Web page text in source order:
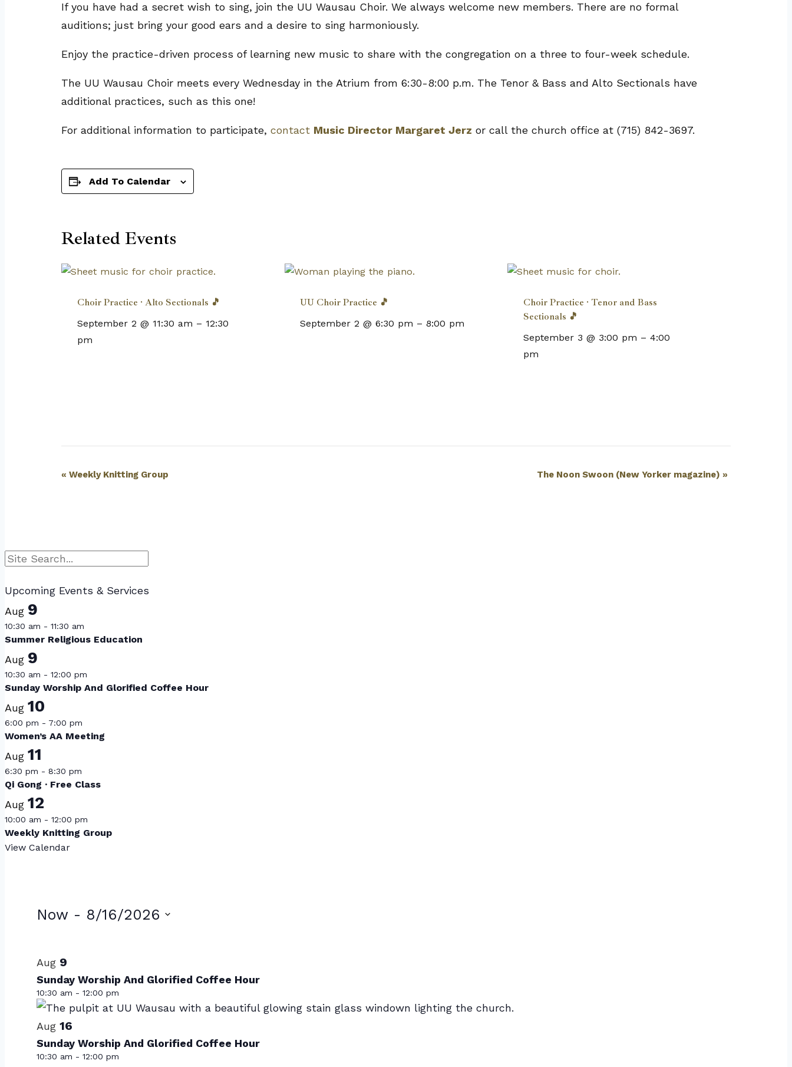
If you have had a secret wish to sing, join the UU Wausau Choir. We always welcome new members. There are no formal
auditions; just bring your good ears and a desire to sing harmoniously.
Enjoy the practice-driven process of learning new music to share with the congregation on a three to four-week schedule.
The UU Wausau Choir meets every Wednesday in the Atrium from 6:30-8:00 p.m. The Tenor & Bass and Alto Sectionals have
additional practices, such as this one!
For additional information to participate, contact Music Director Margaret Jerz or call the church office at (715) 842-3697.
Add To Calendar
Related Events
Choir Practice · Alto Sectionals 🎵
September 2 @ 11:30 am – 12:30
pm
UU Choir Practice 🎵
September 2 @ 6:30 pm –8:00 pm
Choir Practice · Tenor and Bass
Sectionals 🎵
September 3 @ 3:00 pm – 4:00
pm
Event
« Weekly Knitting Group The Noon Swoon (New Yorker magazine) »
Search
Upcoming Events & Services
Aug 9
10:30 am - 11:30 am
Summer Religious Education
Aug 9
10:30 am - 12:00 pm
Sunday Worship And Glorified Coffee Hour
Aug 10
6:00 pm - 7:00 pm
Women’s AA Meeting
Aug 11
6:30 pm - 8:30 pm
Qi Gong · Free Class
Aug 12
10:00 am - 12:00 pm
Weekly Knitting Group
View Calendar
Events
Now - 8/16/2026
of
events
in
Photo
View
Aug 9
Sunday Worship And Glorified Coffee Hour
10:30 am - 12:00 pm
Aug 16
Sunday Worship And Glorified Coffee Hour
10:30 am - 12:00 pm